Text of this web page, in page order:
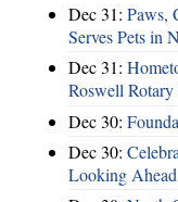
Dec 31: Paws,
Serves Pets in
Dec 31:
Roswell
Dec 30:
Dec 30:
Looking Ahead